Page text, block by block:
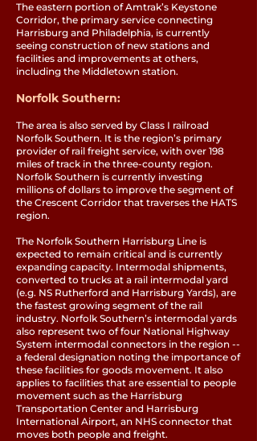
The eastern portion of Amtrak’s Keystone
Corridor, the primary service connecting
Harrisburg and Philadelphia, is currently
seeing construction of new stations and
facilities and improvements at others,
including the Middletown station.
Norfolk Southern:
The area is also served by Class I railroad
Norfolk Southern. It is the region’s primary
provider of rail freight service, with over 198
miles of track in the three-county region.
Norfolk Southern is currently investing
millions of dollars to improve the segment of
the Crescent Corridor that traverses the HATS
region.
The Norfolk Southern Harrisburg Line is
expected to remain critical and is currently
expanding capacity. Intermodal shipments,
converted to trucks at a rail intermodal yard
(e.g. NS Rutherford and Harrisburg Yards), are
the fastest growing segment of the rail
industry. Norfolk Southern’s intermodal yards
also represent two of four National Highway
System intermodal connectors in the region --
a federal designation noting the importance of
these facilities for goods movement. It also
applies to facilities that are essential to people
movement such as the Harrisburg
Transportation Center and Harrisburg
International Airport, an NHS connector that
moves both people and freight.